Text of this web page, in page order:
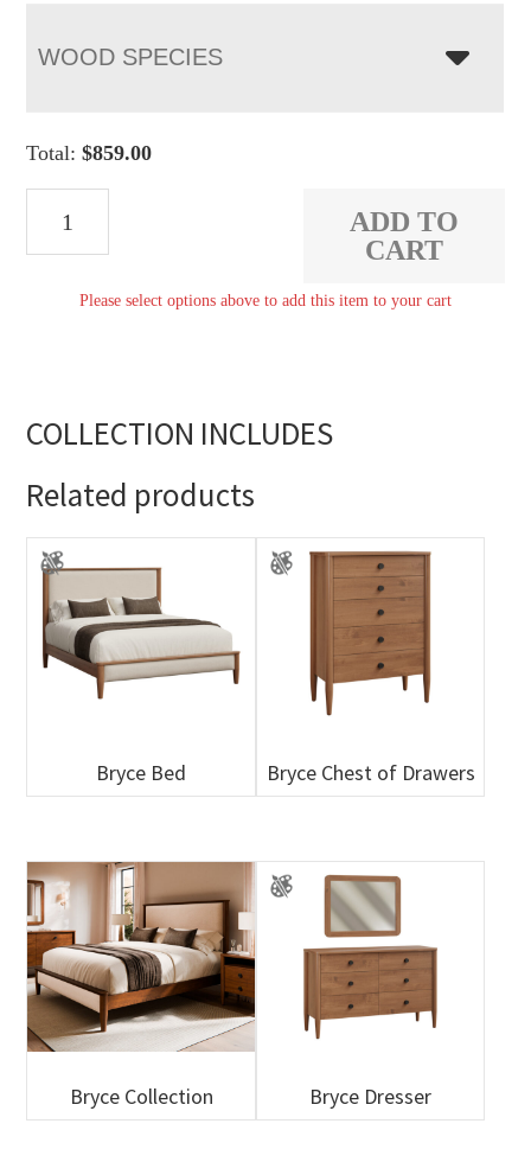
WOOD SPECIES
Total:$859.00
quantity
ADD TO
CART
Please select options above to add this item to your cart
COLLECTION INCLUDES
Related products
Bryce Bed Bryce Chest of Drawers
Bryce Collection Bryce Dresser